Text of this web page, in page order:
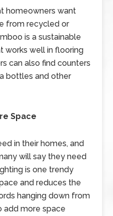
homeowners want
from recycled or
is a sustainable
works well in flooring
can also find counters
bottles and other
Space
in their homes, and
will say they need
is one trendy
and reduces the
hanging down from
add more space